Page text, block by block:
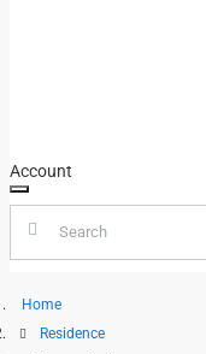
Account
Home
Residence